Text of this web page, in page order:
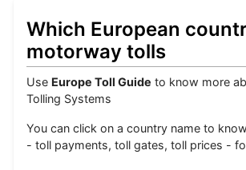
Which European
motorway tolls
Use Europe Toll Guide to know more
Tolling Systems
You can click on a country name to
- toll payments, toll gates, toll prices -